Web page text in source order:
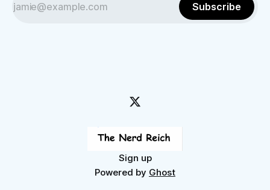
Subscribe
Sign up
Powered by Ghost